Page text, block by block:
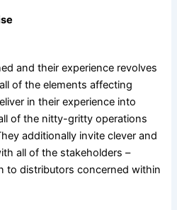
and their experience revolves
of the elements affecting
in their experience into
of the nitty-gritty operations
additionally invite clever and
all of the stakeholders –
to distributors concerned within